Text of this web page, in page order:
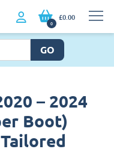
0
£0.00
GO
– 2024
Boot)